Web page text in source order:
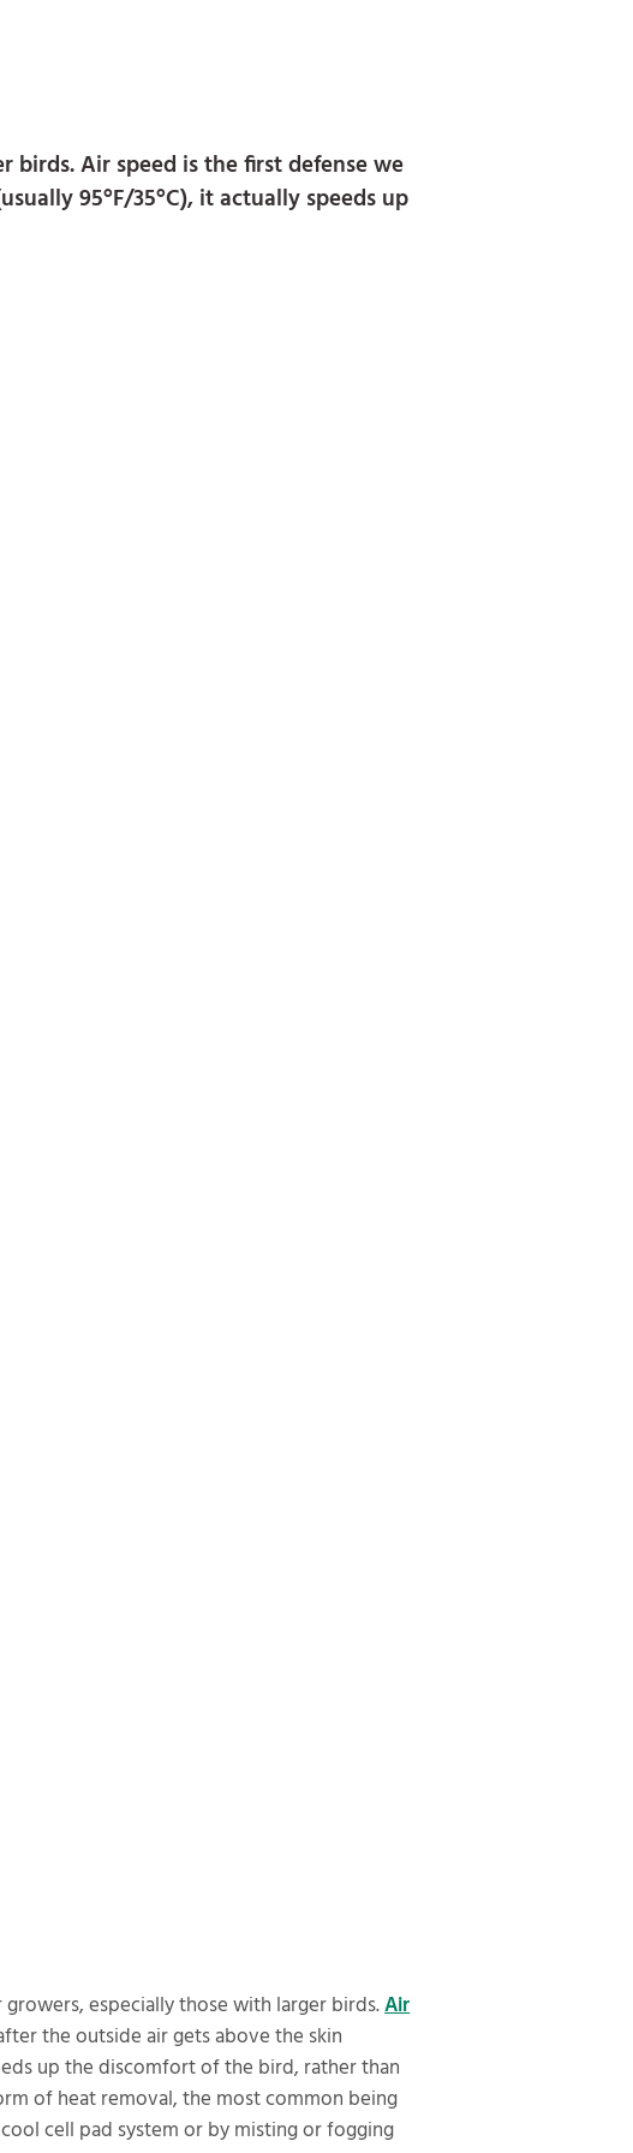
Air speed is the first defense we
95°F/35°C), it actually speeds up
especially those with larger birds.Air
the outside air gets above the skin
up the discomfort of the bird, rather than
of heat removal, the most common being
cell pad system or by misting or fogging